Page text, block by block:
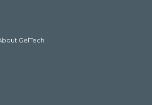
GelTech